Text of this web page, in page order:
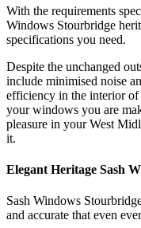
With the requirements
Windows Stourbridge
specifications you need.
Despite the unchanged
include minimised noise
efficiency in the interior
your windows you are
pleasure in your West
it.
Elegant Heritage Sash
Sash Windows
and accurate that even